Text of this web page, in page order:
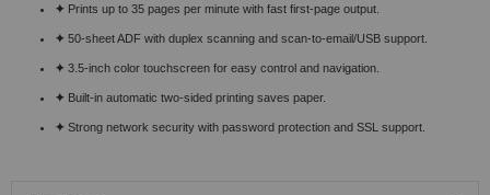
✦ Prints up to 35 pages per minute with fast first-page output.
✦ 50-sheet ADF with duplex scanning and scan-to-email/USB support.
✦ 3.5-inch color touchscreen for easy control and navigation.
✦ Built-in automatic two-sided printing saves paper.
✦ Strong network security with password protection and SSL support.